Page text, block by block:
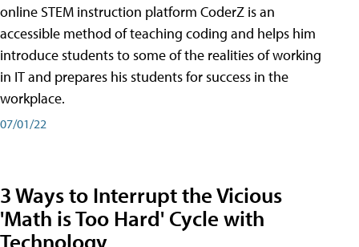
online STEM instruction platform CoderZ is an
accessible method of teaching coding and helps him
introduce students to some of the realities of working
in IT and prepares his students for success in the
workplace.
07/01/22
3 Ways to Interrupt the Vicious
'Math is Too Hard' Cycle with
Technology